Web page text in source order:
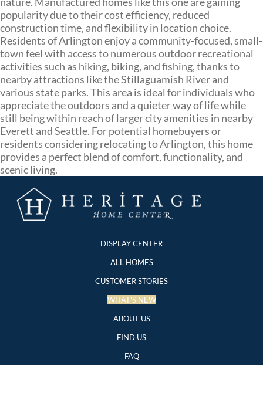
popularity due to their cost efficiency, reduced
construction time, and flexibility in location choice.
Residents of Arlington enjoy a community-focused, small-
town feel with access to numerous outdoor recreational
activities such as hiking, biking, and fishing, thanks to
nearby attractions like the Stillaguamish River and
various state parks. This area is ideal for individuals who
appreciate the outdoors and a quieter way of life while
still being within reach of larger city amenities in nearby
Everett and Seattle. For potential homebuyers or
residents considering relocating to Arlington, this home
provides a perfect blend of comfort, functionality, and
scenic living.
DISPLAY CENTER
ALL HOMES
CUSTOMER STORIES
WHAT'S NEW
ABOUT US
FIND US
FAQ